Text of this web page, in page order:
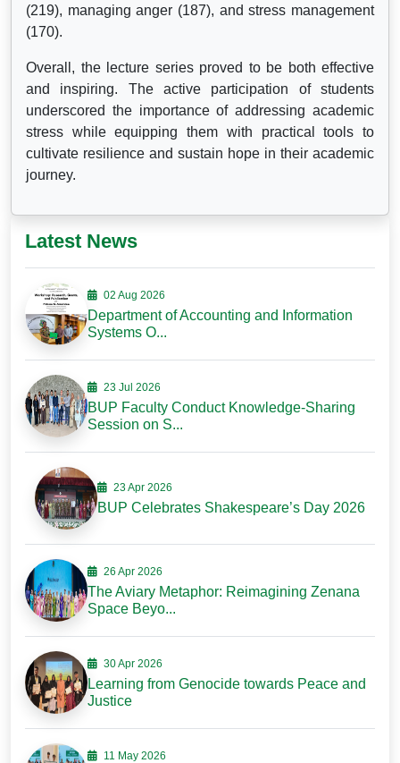
(219), managing anger (187), and stress management
(170).
Overall, the lecture series proved to be both effective
and inspiring. The active participation of students
underscored the importance of addressing academic
stress while equipping them with practical tools to
cultivate resilience and sustain hope in their academic
journey.
Latest News
02 Aug 2026
Department of Accounting and Information
Systems O...
23 Jul 2026
BUP Faculty Conduct Knowledge-Sharing
Session on S...
23 Apr 2026
BUP Celebrates Shakespeare’s Day 2026
26 Apr 2026
The Aviary Metaphor: Reimagining Zenana
Space Beyo...
30 Apr 2026
Learning from Genocide towards Peace and
Justice
11 May 2026